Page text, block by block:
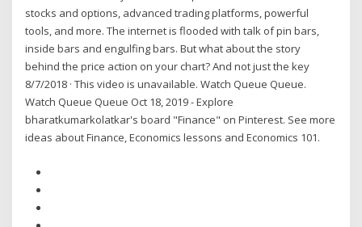
stocks and options, advanced trading platforms, powerful
tools, and more. The internet is flooded with talk of pin bars,
inside bars and engulfing bars. But what about the story
behind the price action on your chart? And not just the key
8/7/2018 · This video is unavailable. Watch Queue Queue.
Watch Queue Queue Oct 18, 2019 - Explore
bharatkumarkolatkar's board "Finance" on Pinterest. See more
ideas about Finance, Economics lessons and Economics 101.